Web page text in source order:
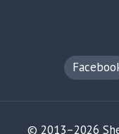
© 2013–2026